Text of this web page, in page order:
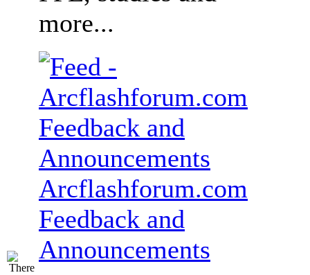
more...
Arcflashforum.com
Feedback and
Announcements